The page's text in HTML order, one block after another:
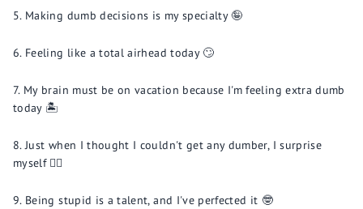
Making dumb decisions is my specialty 🤪
Feeling like a total airhead today 🙄
My brain must be on vacation because I'm feeling extra dumb
today 🏝️
Just when I thought I couldn't get any dumber, I surprise
myself 🤦‍♀️
Being stupid is a talent, and I've perfected it 🤓